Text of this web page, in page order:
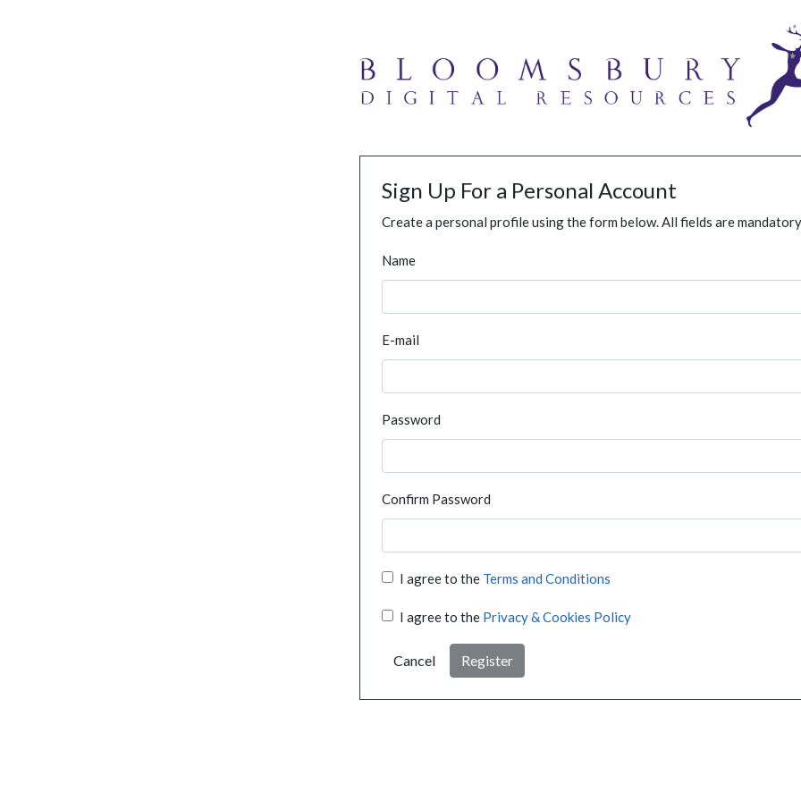
Sign Up For a Personal Account
Create a personal profile using the form below. All fields are
Name
E-mail
Password
Confirm Password
I agree to the Terms and Conditions
I agree to the Privacy & Cookies Policy
Cancel